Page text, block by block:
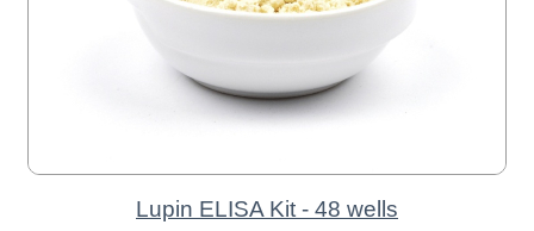
Lupin ELISA Kit - 48 wells